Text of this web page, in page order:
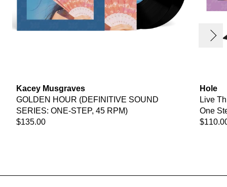
Kacey Musgraves
GOLDEN HOUR (DEFINITIVE SOUND
SERIES: ONE-STEP, 45 RPM)
$135.00
Hole
Live
One
Next